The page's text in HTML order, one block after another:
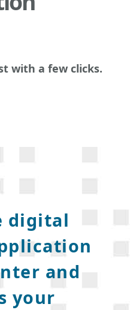
with a few clicks.
digital
and
your